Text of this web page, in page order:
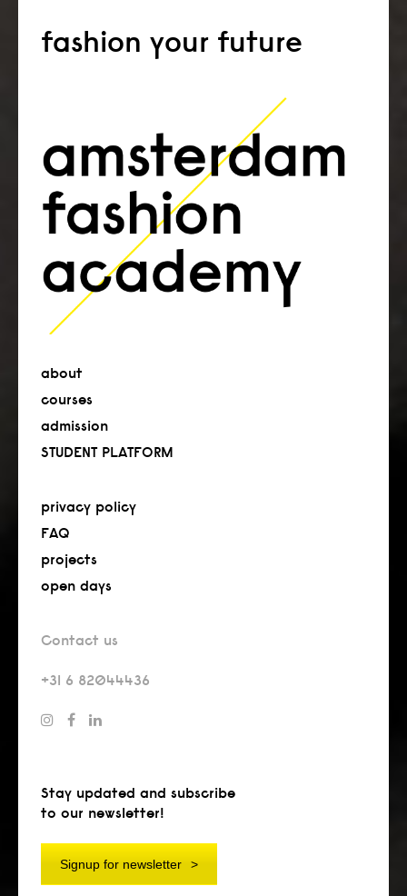
fashion your future
about
courses
admission
STUDENT PLATFORM
privacy policy
FAQ
projects
open days
Contact us
+31 6 82044436
Stay updated and subscribe
to our newsletter!
Signup for newsletter